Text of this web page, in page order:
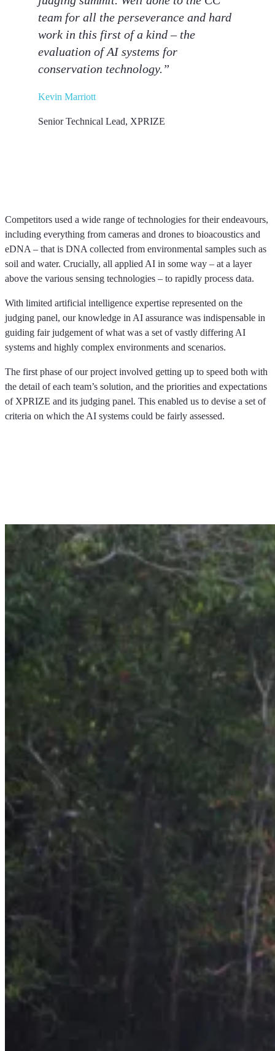
team for all the perseverance and hard
work in this first of a kind – the
evaluation of AI systems for
conservation technology.”
Kevin Marriott
Senior Technical Lead, XPRIZE
Competitors used a wide range of technologies for their endeavours,
including everything from cameras and drones to bioacoustics and
eDNA – that is DNA collected from environmental samples such as
soil and water. Crucially, all applied AI in some way – at a layer
above the various sensing technologies – to rapidly process data.
With limited artificial intelligence expertise represented on the
judging panel, our knowledge in AI assurance was indispensable in
guiding fair judgement of what was a set of vastly differing AI
systems and highly complex environments and scenarios.
The first phase of our project involved getting up to speed both with
the detail of each team’s solution, and the priorities and expectations
of XPRIZE and its judging panel. This enabled us to devise a set of
criteria on which the AI systems could be fairly assessed.